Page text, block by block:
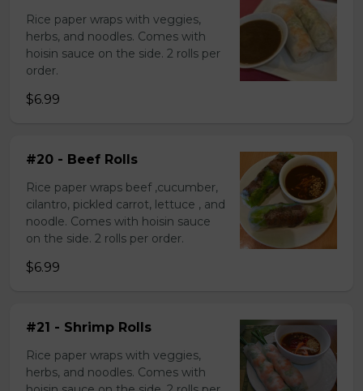
Rice paper wraps with veggies,
herbs, and noodles. Comes with
hoisin sauce on the side. 2 rolls per
order.
$6.99
#20 - Beef Rolls
Rice paper wraps beef ,cucumber,
cilantro, pickled carrot, lettuce , and
noodle. Comes with hoisin sauce
on the side. 2 rolls per order.
$6.99
#21 - Shrimp Rolls
Rice paper wraps with veggies,
herbs, and noodles. Comes with